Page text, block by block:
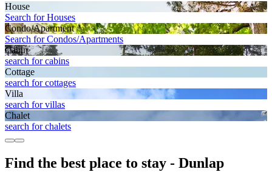
House
Search for Houses
Condo/Apartment
Search for Condos/Apartments
Cabin
search for cabins
Cottage
search for cottages
Villa
search for villas
Chalet
search for chalets
Find the best place to stay - Dunlap